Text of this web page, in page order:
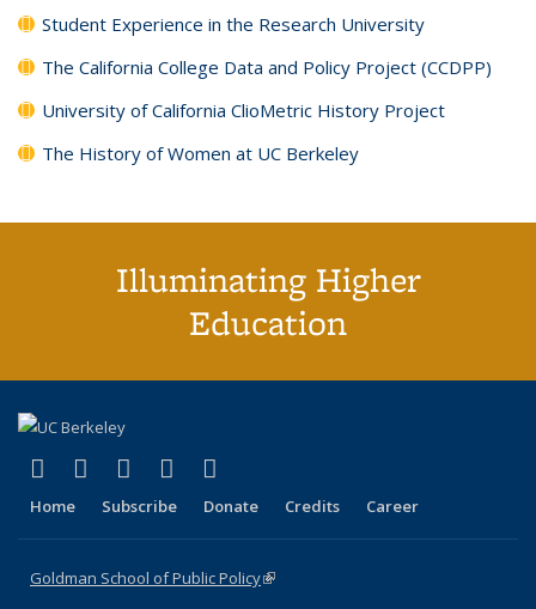
Student Experience in the Research University
The California College Data and Policy Project (CCDPP)
University of California ClioMetric History Project
The History of Women at UC Berkeley
Illuminating Higher
Education
X (formerly Twitter)
(link is external)
LinkedIn
(link is external)
YouTube
(link is external)
Instagram
(link is external)
Home Subscribe Donate Credits Career
Goldman School of Public Policy(link is external)